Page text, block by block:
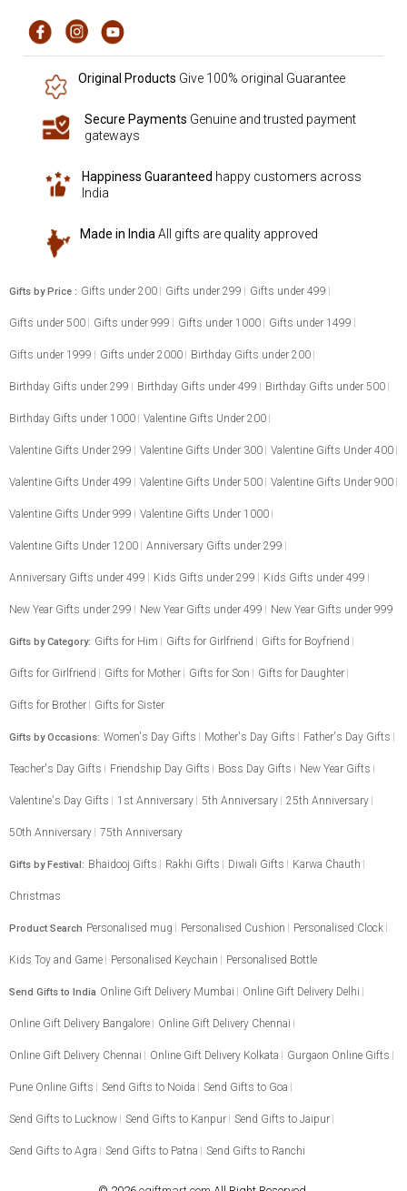
Original Products Give 100% original Guarantee
Secure Payments Genuine and trusted payment
gateways
Happiness Guaranteed happy customers across
India
Made in IndiaAll gifts are quality approved
Gifts by Price : Gifts under 200 Gifts under 299 Gifts under 499
Gifts under 500 Gifts under 999 Gifts under 1000 Gifts under 1499
Gifts under 1999 Gifts under 2000 Birthday Gifts under 200
Birthday Gifts under 299 Birthday Gifts under 499 Birthday Gifts under 500
Birthday Gifts under 1000 Valentine Gifts Under 200
Valentine Gifts Under 299 Valentine Gifts Under 300 Valentine Gifts Under 400
Valentine Gifts Under 499 Valentine Gifts Under 500 Valentine Gifts Under 900
Valentine Gifts Under 999 Valentine Gifts Under 1000
Valentine Gifts Under 1200 Anniversary Gifts under 299
Anniversary Gifts under 499 Kids Gifts under 299 Kids Gifts under 499
New Year Gifts under 299 New Year Gifts under 499 New Year Gifts under 999
Gifts by Category: Gifts for Him Gifts for Girlfriend Gifts for Boyfriend
Gifts for Girlfriend Gifts for Mother Gifts for Son Gifts for Daughter
Gifts for Brother Gifts for Sister
Gifts by Occasions: Women's Day Gifts Mother's Day Gifts Father's Day Gifts
Teacher's Day Gifts Friendship Day Gifts Boss Day Gifts New Year Gifts
Valentine's Day Gifts 1st Anniversary 5th Anniversary 25th Anniversary
50th Anniversary 75th Anniversary
Gifts by Festival: Bhaidooj Gifts Rakhi Gifts Diwali Gifts Karwa Chauth
Christmas
Product Search Personalised mug Personalised Cushion Personalised Clock
Kids Toy and Game Personalised Keychain Personalised Bottle
Send Gifts to India Online Gift Delivery Mumbai Online Gift Delivery Delhi
Online Gift Delivery Bangalore Online Gift Delivery Chennai
Online Gift Delivery Chennai Online Gift Delivery Kolkata Gurgaon Online Gifts
Pune Online Gifts Send Gifts to Noida Send Gifts to Goa
Send Gifts to Lucknow Send Gifts to Kanpur Send Gifts to Jaipur
Send Gifts to Agra Send Gifts to Patna Send Gifts to Ranchi